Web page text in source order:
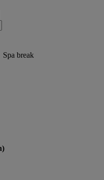
Spa break